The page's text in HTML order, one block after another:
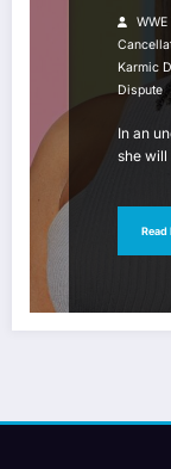
WWE
Karmic
Dispute
In an
she
Read